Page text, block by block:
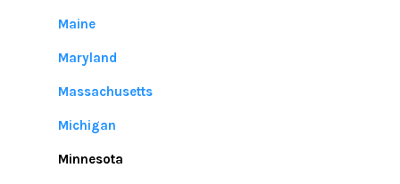
Maine
Maryland
Massachusetts
Michigan
Minnesota